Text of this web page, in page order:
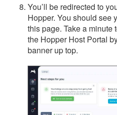
You’ll be redirected to
Hopper. You should see
this page. Take a minute
the Hopper Host Portal
banner up top.